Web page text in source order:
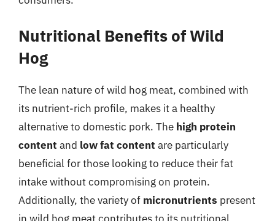
Nutritional Benefits of Wild
Hog
The lean nature of wild hog meat, combined with
its nutrient-rich profile, makes it a healthy
alternative to domestic pork. The high protein
content and low fat content are particularly
beneficial for those looking to reduce their fat
intake without compromising on protein.
Additionally, the variety of micronutrients present